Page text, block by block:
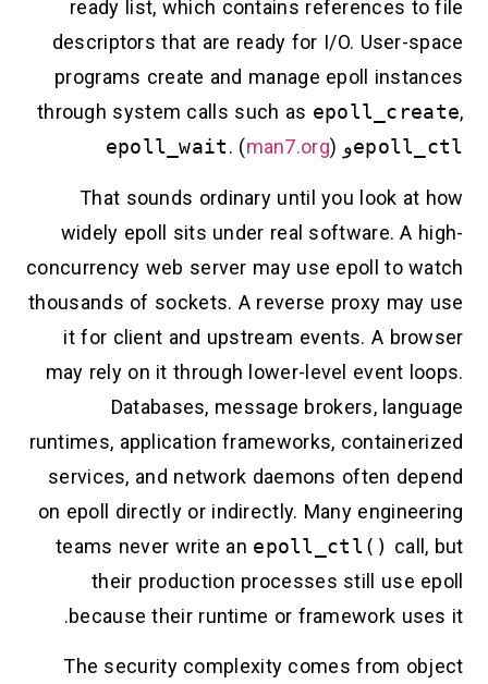
ready list, which contains references to file
descriptors that are ready for I/O. User-space
programs create and manage epoll instances
through system calls such as epoll_create,
epoll_ctlو epoll_wait. (man7.org)
That sounds ordinary until you look at how
widely epoll sits under real software. A high-
concurrency web server may use epoll to watch
thousands of sockets. A reverse proxy may use
it for client and upstream events. A browser
may rely on it through lower-level event loops.
Databases, message brokers, language
runtimes, application frameworks, containerized
services, and network daemons often depend
on epoll directly or indirectly. Many engineering
teams never write an epoll_ctl() call, but
their production processes still use epoll
because their runtime or framework uses it.
The security complexity comes from object